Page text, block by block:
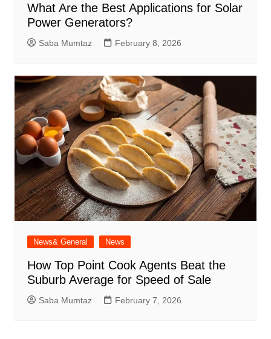
What Are the Best Applications for Solar
Power Generators?
Saba Mumtaz February 8, 2026
News& General News
How Top Point Cook Agents Beat the
Suburb Average for Speed of Sale
Saba Mumtaz February 7, 2026